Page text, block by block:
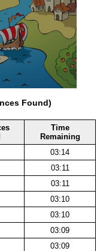
Found)
Time
Remaining
03:14
03:11
03:11
03:10
03:10
03:09
03:09